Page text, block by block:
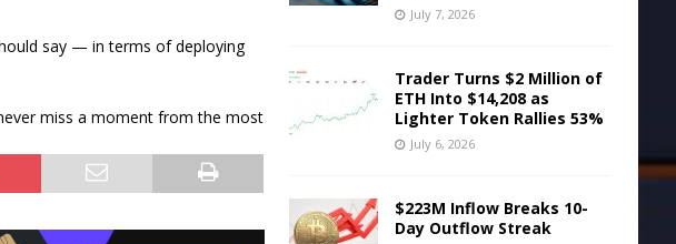
say — in terms of deploying
miss a moment from the most
July 7, 2026
Trader Turns $2 Million of
ETH Into $14,208 as
Lighter Token Rallies 53%
July 6, 2026
$223M Inflow Breaks 10-
Day Outflow Streak